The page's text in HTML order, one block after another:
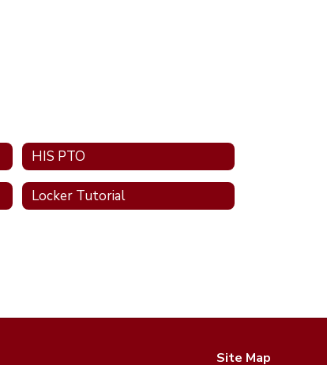
HIS PTO
Locker Tutorial
Site Map